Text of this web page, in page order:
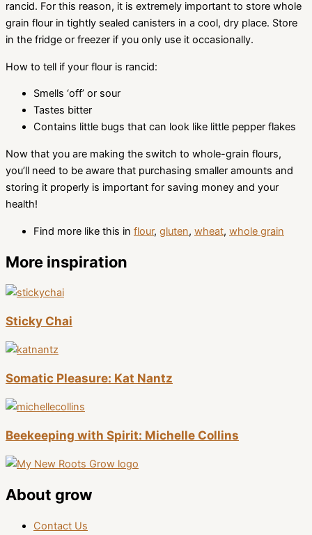
rancid. For this reason, it is extremely important to store whole
grain flour in tightly sealed canisters in a cool, dry place. Store
in the fridge or freezer if you only use it occasionally.
How to tell if your flour is rancid:
Smells ‘off’ or sour
Tastes bitter
Contains little bugs that can look like little pepper flakes
Now that you are making the switch to whole-grain flours,
you’ll need to be aware that purchasing smaller amounts and
storing it properly is important for saving money and your
health!
Find more like this in flour, gluten, wheat, whole grain
More inspiration
Sticky Chai
Somatic Pleasure: Kat Nantz
Beekeeping with Spirit: Michelle Collins
About grow
Contact Us